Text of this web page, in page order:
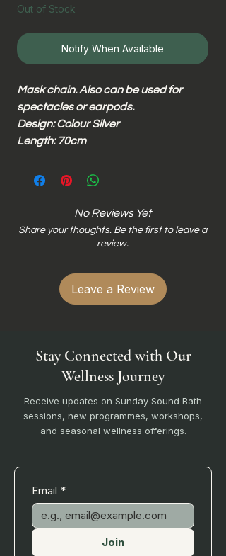
Out of Stock
Notify When Available
Mask chain. Also can be used for
spectacles or earpods.
Design: Colour Silver
Length: 70cm
No Reviews Yet
Share your thoughts. Be the first to leave a
review.
Leave a Review
Stay Connected with Our
Wellness Journey
Receive updates on Sunday Sound Bath
sessions, new programmes, workshops,
and seasonal wellness offerings.
Email *
Join